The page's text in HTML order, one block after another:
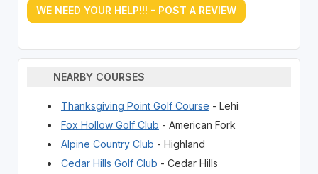
WE NEED YOUR HELP!!! - POST A REVIEW
NEARBY COURSES
Thanksgiving Point Golf Course - Lehi
Fox Hollow Golf Club - American Fork
Alpine Country Club - Highland
Cedar Hills Golf Club - Cedar Hills